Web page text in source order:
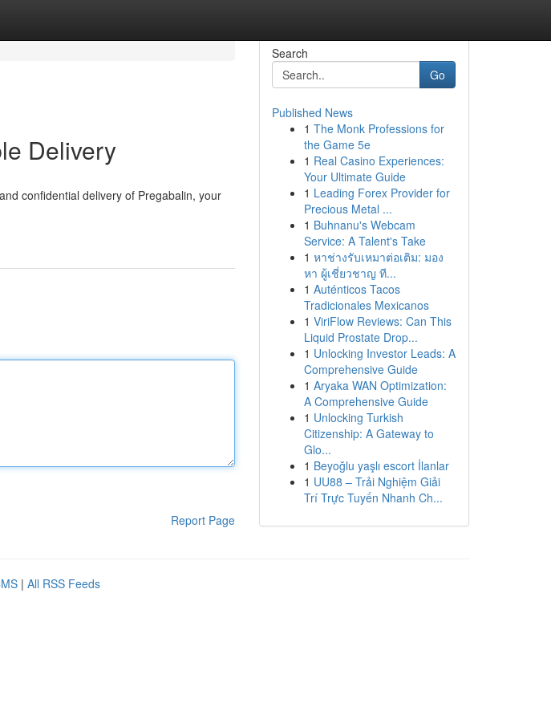
Delivery
confidential delivery of Pregabalin, your
Report Page
Search
Go
Published News
1 The Monk Professions for
the Game 5e
1 Real Casino Experiences:
Your Ultimate Guide
1 Leading Forex Provider for
Precious Metal ...
1 Buhnanu's Webcam
Service: A Talent's Take
1 หาช่างรับเหมาต่อเติม: มอง
หา ผู้เชี่ยวชาญ ที...
1 Auténticos Tacos
Tradicionales Mexicanos
1 ViriFlow Reviews: Can This
Liquid Prostate Drop...
1 Unlocking Investor Leads: A
Comprehensive Guide
1 Aryaka WAN Optimization:
A Comprehensive Guide
1 Unlocking Turkish
Citizenship: A Gateway to
Glo...
1 Beyoğlu yaşlı escort İlanlar
1 UU88 – Trải Nghiệm Giải
Trí Trực Tuyến Nhanh Ch...
| All RSS Feeds